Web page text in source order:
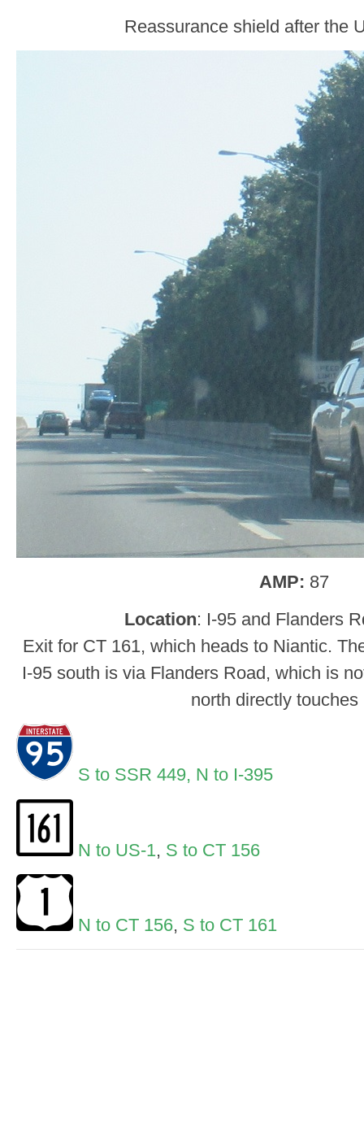
Reassurance shield after the
AMP: 87
Location: I-95 and Flanders
Exit for CT 161, which heads to Niantic.
I-95 south is via Flanders Road, which is
north directly touches
S to SSR 449, N to I-395
N to US-1, S to CT 156
N to CT 156, S to CT 161